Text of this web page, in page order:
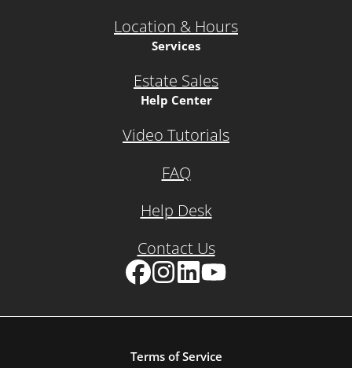
Location & Hours
Services
Estate Sales
Help Center
Video Tutorials
FAQ
Help Desk
Contact Us
Terms of Service